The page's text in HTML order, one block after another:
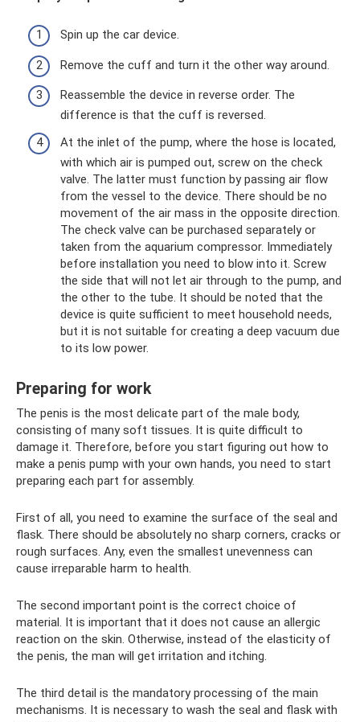
Spin up the car device.
Remove the cuff and turn it the other way around.
Reassemble the device in reverse order. The
difference is that the cuff is reversed.
At the inlet of the pump, where the hose is located,
with which air is pumped out, screw on the check
valve. The latter must function by passing air flow
from the vessel to the device. There should be no
movement of the air mass in the opposite direction.
The check valve can be purchased separately or
taken from the aquarium compressor. Immediately
before installation you need to blow into it. Screw
the side that will not let air through to the pump, and
the other to the tube. It should be noted that the
device is quite sufficient to meet household needs,
but it is not suitable for creating a deep vacuum due
to its low power.
Preparing for work
The penis is the most delicate part of the male body,
consisting of many soft tissues. It is quite difficult to
damage it. Therefore, before you start figuring out how to
make a penis pump with your own hands, you need to start
preparing each part for assembly.
First of all, you need to examine the surface of the seal and
flask. There should be absolutely no sharp corners, cracks or
rough surfaces. Any, even the smallest unevenness can
cause irreparable harm to health.
The second important point is the correct choice of
material. It is important that it does not cause an allergic
reaction on the skin. Otherwise, instead of the elasticity of
the penis, the man will get irritation and itching.
The third detail is the mandatory processing of the main
mechanisms. It is necessary to wash the seal and flask with